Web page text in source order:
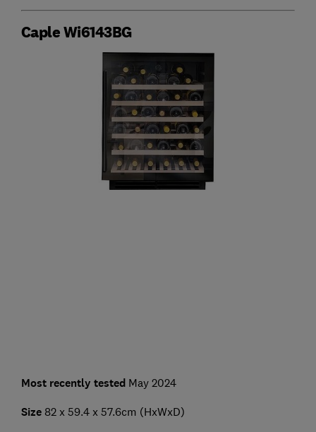
Caple Wi6143BG
Most recently tested May 2024
Size 82 x 59.4 x 57.6cm (HxWxD)